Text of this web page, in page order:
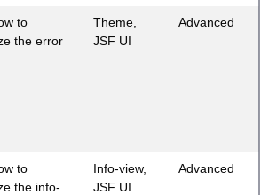
to
the error
Theme,
JSF UI
Advanced
to
the info-
Info-view,
JSF UI
Advanced